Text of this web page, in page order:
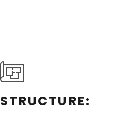
STRUCTURE: